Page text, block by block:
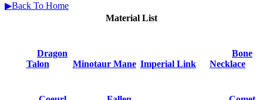
▶Back To Home
Material List
Dragon
Talon
Minotaur Mane Imperial Link
Bone
Necklace